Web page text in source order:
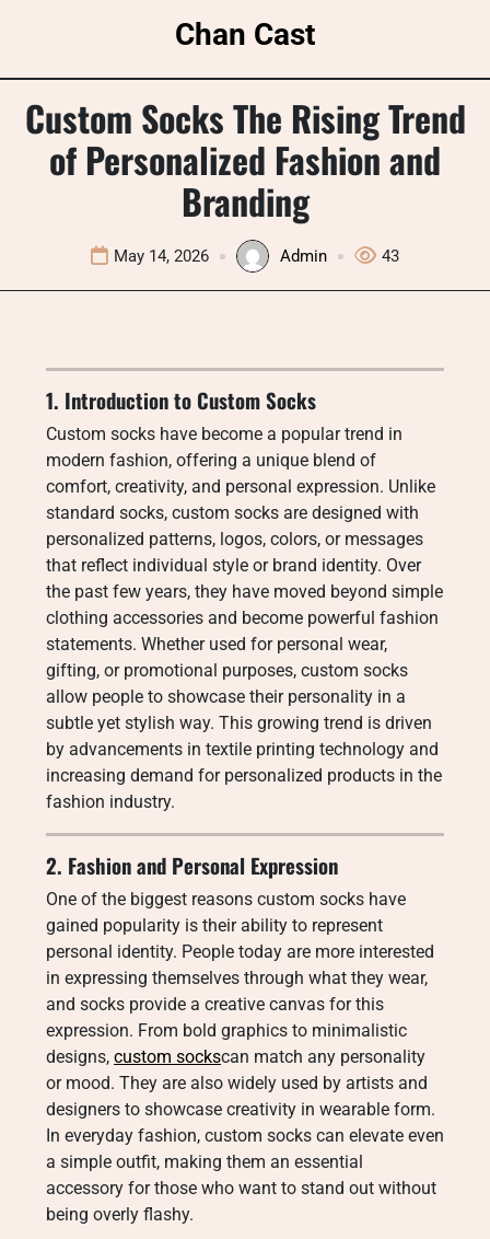
Chan Cast
Custom Socks The Rising Trend
of Personalized Fashion and
Branding
May 14, 2026 Admin 43
1. Introduction to Custom Socks
Custom socks have become a popular trend in
modern fashion, offering a unique blend of
comfort, creativity, and personal expression. Unlike
standard socks, custom socks are designed with
personalized patterns, logos, colors, or messages
that reflect individual style or brand identity. Over
the past few years, they have moved beyond simple
clothing accessories and become powerful fashion
statements. Whether used for personal wear,
gifting, or promotional purposes, custom socks
allow people to showcase their personality in a
subtle yet stylish way. This growing trend is driven
by advancements in textile printing technology and
increasing demand for personalized products in the
fashion industry.
2. Fashion and Personal Expression
One of the biggest reasons custom socks have
gained popularity is their ability to represent
personal identity. People today are more interested
in expressing themselves through what they wear,
and socks provide a creative canvas for this
expression. From bold graphics to minimalistic
designs, custom sockscan match any personality
or mood. They are also widely used by artists and
designers to showcase creativity in wearable form.
In everyday fashion, custom socks can elevate even
a simple outfit, making them an essential
accessory for those who want to stand out without
being overly flashy.